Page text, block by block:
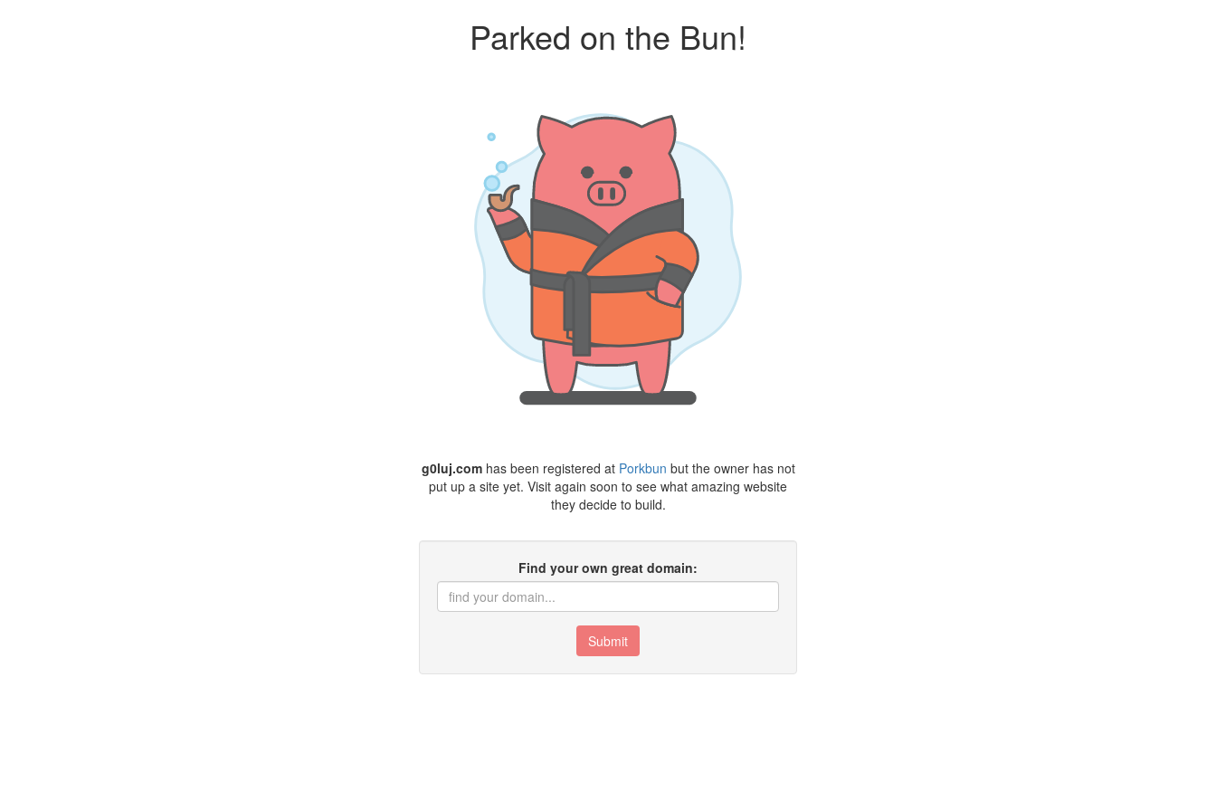
Parked on the Bun!
g0luj.comhas been registered at Porkbun but the owner has not
put up a site yet. Visit again soon to see what amazing website
they decide to build.
Find your own great domain:
Submit